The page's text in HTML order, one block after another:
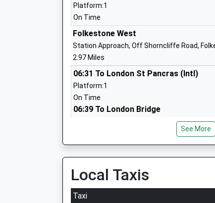
Community Special School
Ages:4-19
Head Teacher
Mr Ady Young
Folkestone St Peters Church Of
School
Head Teacher
Mrs Toni Browne
Hawkinge Primary School
Platform:1
On Time
Folkestone West
Station Approach, Off Shorncliffe Road,
2.97 Miles
06:31 To London St Pancras (Intl)
Platform:1
On Time
06:39 To London Bridge
07:01 To London St Pancras (Intl)
Platform:1
On Time
Kearsney
3.92 Miles
See More
Local Taxis
Taxi